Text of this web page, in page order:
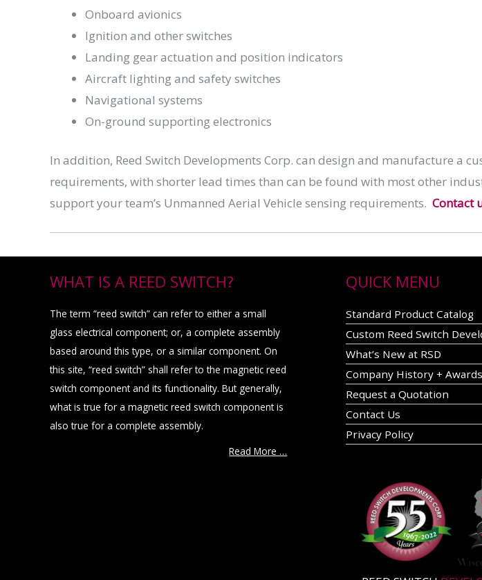
Onboard avionics
Ignition and other switches
Landing gear actuation and position indicators
Aircraft lighting and safety switches
Navigational systems
On-ground supporting electronics
In addition, Reed Switch Developments Corp. can design and manufacture a
requirements, with shorter lead times than can be found with most other
support your team’s Unmanned Aerial Vehicle sensing requirements. Contact
WHAT IS A REED SWITCH?
The term “reed switch” can refer to either a small
glass electrical component; or, a complete assembly
based around this type, or a similar component. On
this site, “reed switch” shall refer to the magnetic reed
switch component and its functionality. But generally,
what is true for a magnetic reed switch component is
also true for a complete assembly.
Read More …
QUICK MENU
Standard Product Catalog
Custom Reed Switch
What’s New at RSD
Company History + Awards
Request a Quotation
Contact Us
Privacy Policy